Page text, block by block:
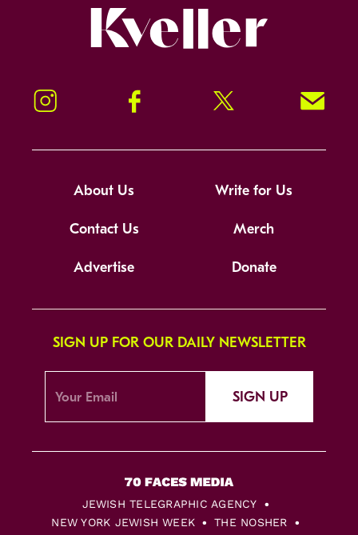
Instagram Facebook Twitter Signup!
About Us Write for Us
Contact Us Merch
Advertise Donate
SIGN UP FOR OUR DAILY NEWSLETTER
SIGN UP
JEWISH TELEGRAPHIC AGENCY
NEW YORK JEWISH WEEK
THE NOSHER